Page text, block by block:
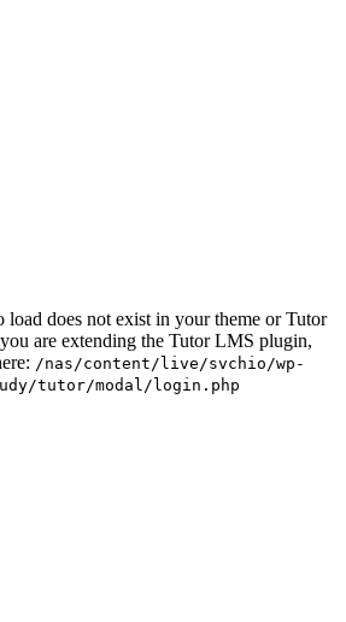
does not exist in your theme or Tutor
are extending the Tutor LMS plugin,
/nas/content/live/svchio/wp-
tutor/modal/login.php